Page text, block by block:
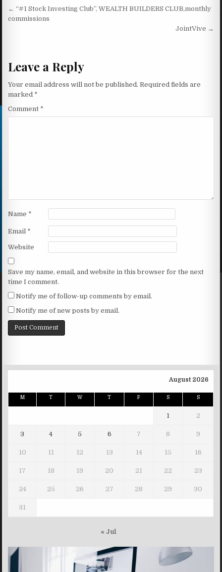
Post navigation
← “#1 Stock Investing Club”, WEALTH BUILDERS CLUB,monthly
commissions
JointVive →
Leave a Reply
Your email address will not be published. Required fields are
marked *
Comment *
Name *
Email *
Website
Save my name, email, and website in this browser for the next
time I comment.
Notify me of follow-up comments by email.
Notify me of new posts by email.
August 2026
M T W T F S S
1 2
3 4 5 6 7 8 9
10 11 12 13 14 15 16
17 18 19 20 21 22 23
24 25 26 27 28 29 30
31
« Jul